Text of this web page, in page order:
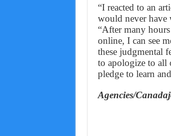
“I reacted to an
would never have
“After many
online, I can see
these judgmental
to apologize to all
pledge to learn
Agencies/